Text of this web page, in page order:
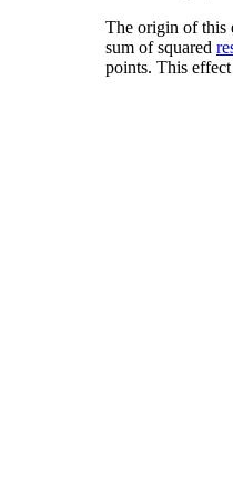
The origin of this
sum of squared
points. This